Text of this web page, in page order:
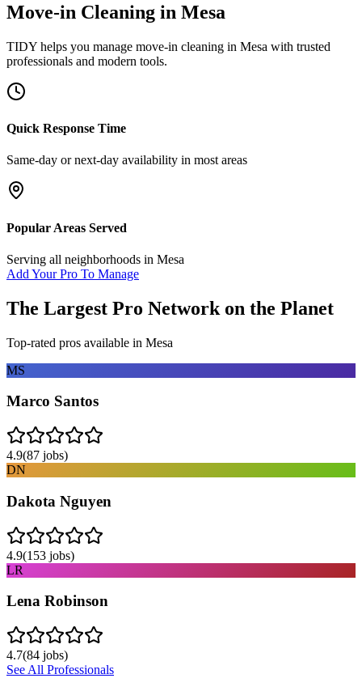
Move-in Cleaning in Mesa
TIDY helps you manage move-in cleaning in Mesa with trusted
professionals and modern tools.
Quick Response Time
Same-day or next-day availability in most areas
Popular Areas Served
Serving all neighborhoods in Mesa
Add Your Pro To Manage
The Largest Pro Network on the Planet
Top-rated pros available in Mesa
MS
Marco Santos
4.9(87 jobs)
DN
Dakota Nguyen
4.9(153 jobs)
LR
Lena Robinson
4.7(84 jobs)
See All Professionals